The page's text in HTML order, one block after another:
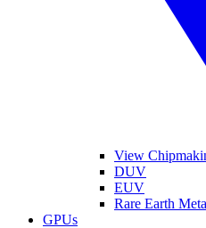
View
DUV
EUV
Rare Earth
GPUs